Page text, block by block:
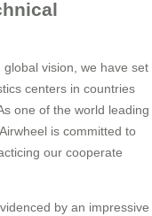
global vision, we have set
centers in countries
one of the world leading
is committed to
our cooperate
by an impressive